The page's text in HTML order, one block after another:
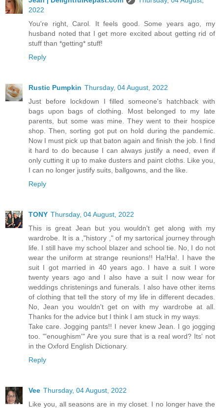
2022
You're right, Carol. It feels good. Some years ago, my
husband noted that I get more excited about getting rid of
stuff than *getting* stuff!
Reply
Rustic Pumpkin Thursday, 04 August, 2022
Just before lockdown I filled someone's hatchback with
bags upon bags of clothing. Most belonged to my late
parents, but some was mine. They went to their hospice
shop. Then, sorting got put on hold during the pandemic.
Now I must pick up that baton again and finish the job. I find
it hard to do because I can always justify a need, even if
only cutting it up to make dusters and paint cloths. Like you,
I can no longer justify suits, ballgowns, and the like.
Reply
TONY Thursday, 04 August, 2022
This is great Jean but you wouldn't get along with my
wardrobe. It is a ,"history ," of my sartorical journey through
life. I still have my school blazer and school tie. No, I do not
wear the uniform at strange reunions!! Ha!Ha!. I have the
suit I got married in 40 years ago. I have a suit I wore
twenty years ago and I also have a suit I now wear for
weddings christenings and funerals. I also have other items
of clothing that tell the story of my life in different decades.
No, Jean you wouldn't get on with my wardrobe at all.
Thanks for the advice but I think I am stuck in my ways.
Take care. Jogging pants!! I never knew Jean. I go jogging
too. "'enoughism'" Are you sure that is a real word? Its' not
in the Oxford English Dictionary.
Reply
Vee Thursday, 04 August, 2022
Like you, all seasons are in my closet. I no longer have the